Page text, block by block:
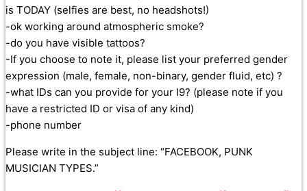
is TODAY (selfies are best, no headshots!)
-ok working around atmospheric smoke?
-do you have visible tattoos?
-If you choose to note it, please list your preferred gender
expression (male, female, non-binary, gender fluid, etc) ?
-what IDs can you provide for your I9? (please note if you
have a restricted ID or visa of any kind)
-phone number
Please write in the subject line: “FACEBOOK, PUNK
MUSICIAN TYPES.”